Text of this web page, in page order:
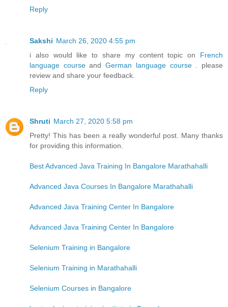
Reply
Sakshi March 26, 2020 4:55 pm
i also would like to share my content topic on French
language courseandGerman language course. please
review and share your feedback.
Reply
Shruti March 27, 2020 5:58 pm
Pretty! This has been a really wonderful post. Many thanks
for providing this information.
Best Advanced Java Training In Bangalore Marathahalli
Advanced Java Courses In Bangalore Marathahalli
Advanced Java Training Center In Bangalore
Advanced Java Training Center In Bangalore
Selenium Training in Bangalore
Selenium Training in Marathahalli
Selenium Courses in Bangalore